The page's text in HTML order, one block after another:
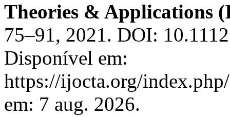
Theories & Applications
75–91, 2021. DOI:
Disponível em:
https://ijocta.org/
em: 7 aug. 2026.